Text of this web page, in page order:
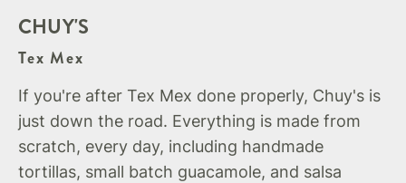
CHUY'S
Tex Mex
If you're after Tex Mex done properly, Chuy's is
just down the road. Everything is made from
scratch, every day, including handmade
tortillas, small batch guacamole, and salsa